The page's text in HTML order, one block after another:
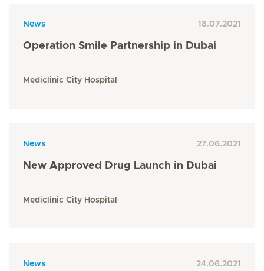
News 18.07.2021
Operation Smile Partnership in Dubai
Mediclinic City Hospital
News 27.06.2021
New Approved Drug Launch in Dubai
Mediclinic City Hospital
News 24.06.2021